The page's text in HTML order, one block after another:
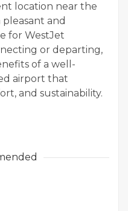
location near the
pleasant and
for WestJet
or departing,
of a well-
airport that
and sustainability.